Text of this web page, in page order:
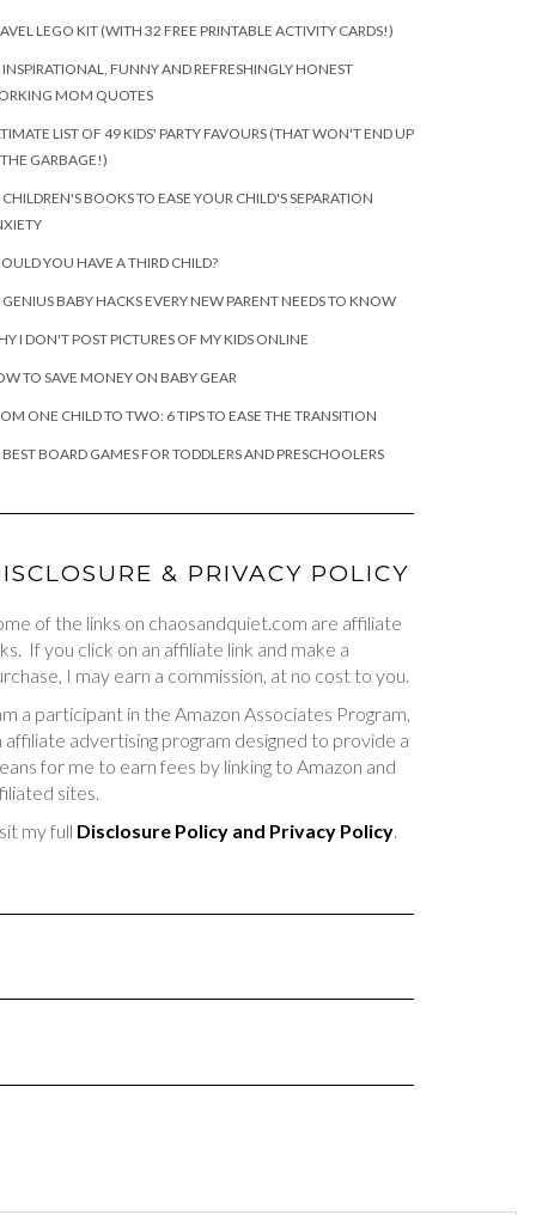
LEGO KIT (WITH 32 FREE PRINTABLE ACTIVITY CARDS!)
FUNNY AND REFRESHINGLY HONEST
MOM QUOTES
LIST OF 49 KIDS' PARTY FAVOURS (THAT WON'T END UP
GARBAGE!)
BOOKS TO EASE YOUR CHILD'S SEPARATION
YOU HAVE A THIRD CHILD?
BABY HACKS EVERY NEW PARENT NEEDS TO KNOW
I DON'T POST PICTURES OF MY KIDS ONLINE
TO SAVE MONEY ON BABY GEAR
ONE CHILD TO TWO: 6 TIPS TO EASE THE TRANSITION
BOARD GAMES FOR TODDLERS AND PRESCHOOLERS
& PRIVACY POLICY
of the links on chaosandquiet.com are affiliate
If you click on an affiliate link and make a
I may earn a commission, at no cost to you.
a participant in the Amazon Associates Program,
affiliate advertising program designed to provide a
for me to earn fees by linking to Amazon and
sites.
my full Disclosure Policy and Privacy Policy.